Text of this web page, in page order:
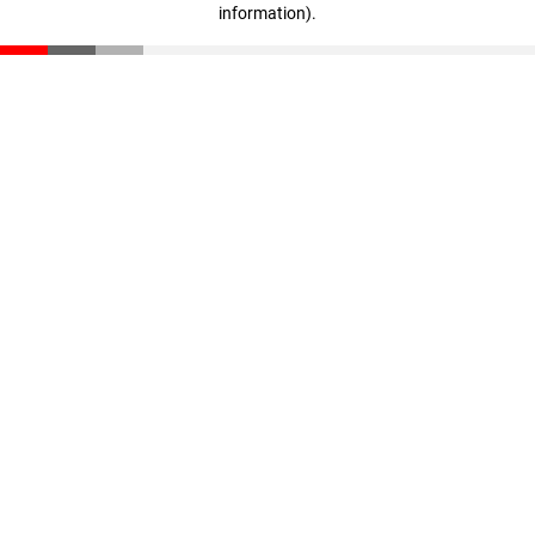
information).